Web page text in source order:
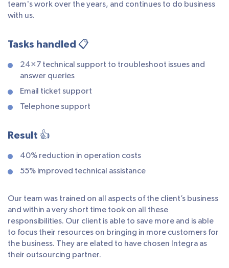
team's work over the years, and continues to do business
with us.
Tasks handled 📋
24×7 technical support to troubleshoot issues and
answer queries
Email ticket support
Telephone support
Result 👍
40% reduction in operation costs
55% improved technical assistance
Our team was trained on all aspects of the client’s business
and within a very short time took on all these
responsibilities. Our client is able to save more and is able
to focus their resources on bringing in more customers for
the business. They are elated to have chosen Integra as
their outsourcing partner.